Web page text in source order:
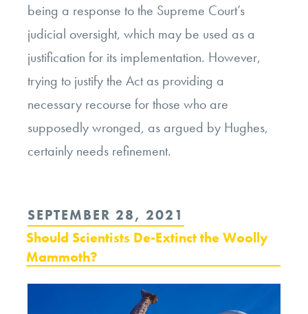
being a response to the Supreme Court’s
judicial oversight, which may be used as a
justification for its implementation. However,
trying to justify the Act as providing a
necessary recourse for those who are
supposedly wronged, as argued by Hughes,
certainly needs refinement.
POSTED
ON
SEPTEMBER 28, 2021
Should Scientists De-Extinct the Woolly
Mammoth?